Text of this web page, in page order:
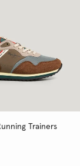
Trainers